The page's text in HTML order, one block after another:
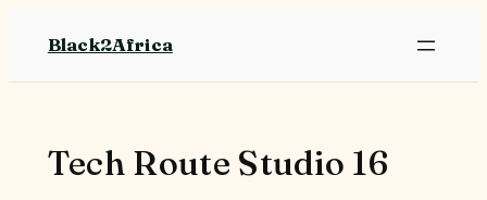
content
Black2Africa
Tech Route Studio 16